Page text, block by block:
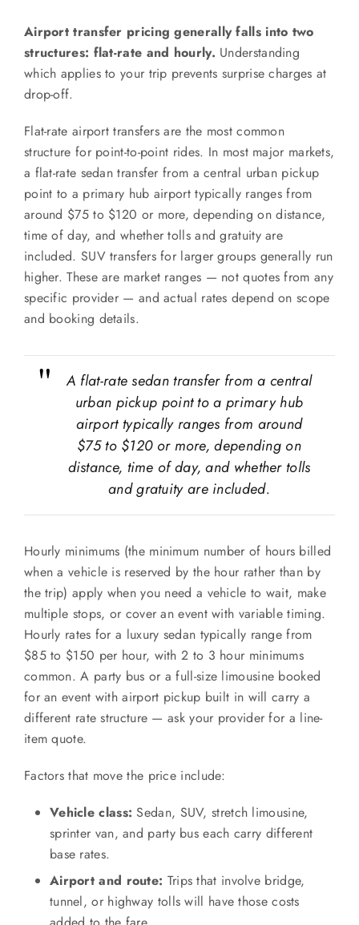
Airport transfer pricing generally falls into two
structures: flat-rate and hourly. Understanding
which applies to your trip prevents surprise charges at
drop-off.
Flat-rate airport transfers are the most common
structure for point-to-point rides. In most major markets,
a flat-rate sedan transfer from a central urban pickup
point to a primary hub airport typically ranges from
around $75 to $120 or more, depending on distance,
time of day, and whether tolls and gratuity are
included. SUV transfers for larger groups generally run
higher. These are market ranges — not quotes from any
specific provider — and actual rates depend on scope
and booking details.
A flat-rate sedan transfer from a central
urban pickup point to a primary hub
airport typically ranges from around
$75 to $120 or more, depending on
distance, time of day, and whether tolls
and gratuity are included.
Hourly minimums (the minimum number of hours billed
when a vehicle is reserved by the hour rather than by
the trip) apply when you need a vehicle to wait, make
multiple stops, or cover an event with variable timing.
Hourly rates for a luxury sedan typically range from
$85 to $150 per hour, with 2 to 3 hour minimums
common. A party bus or a full-size limousine booked
for an event with airport pickup built in will carry a
different rate structure — ask your provider for a line-
item quote.
Factors that move the price include:
Vehicle class: Sedan, SUV, stretch limousine,
sprinter van, and party bus each carry different
base rates.
Airport and route: Trips that involve bridge,
tunnel, or highway tolls will have those costs